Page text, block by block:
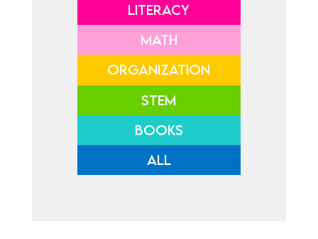
LITERACY
MATH
ORGANIZATION
STEM
BOOKS
ALL